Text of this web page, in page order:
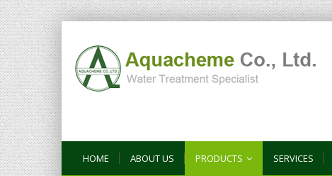
HOME ABOUT US PRODUCTS SERVICES